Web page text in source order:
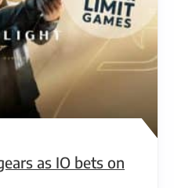
as IO bets on